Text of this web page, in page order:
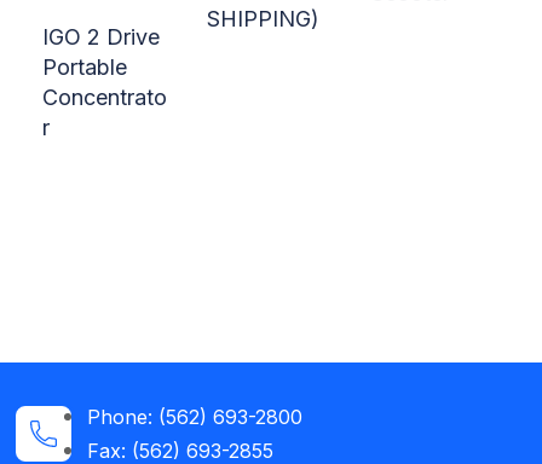
IGO 2 Drive
Portable
Concentrato
r
SHIPPING)
Phone: (562) 693-2800
Fax: (562) 693-2855